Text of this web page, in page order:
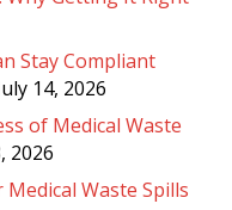
Stay Compliant
14, 2026
of Medical Waste
2026
Waste Spills